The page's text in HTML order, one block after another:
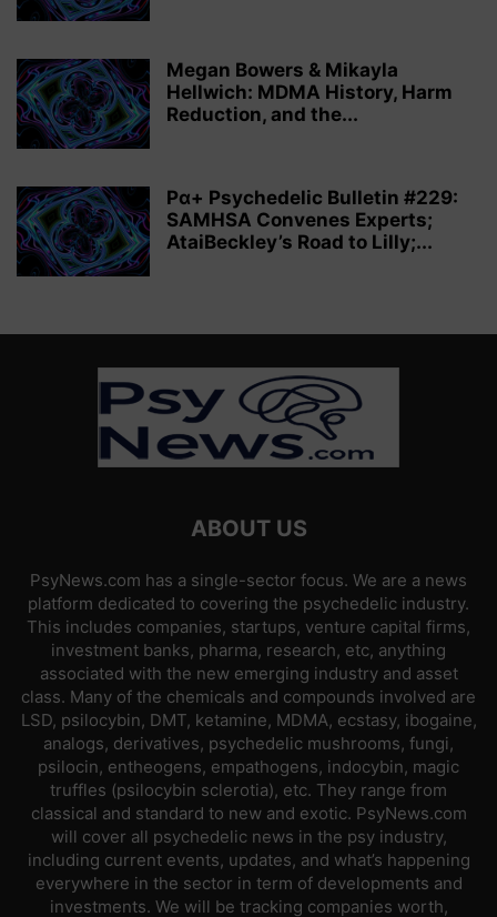
Megan Bowers & Mikayla
Hellwich: MDMA History, Harm
Reduction, and the...
Pα+ Psychedelic Bulletin #229:
SAMHSA Convenes Experts;
AtaiBeckley’s Road to Lilly;...
ABOUT US
PsyNews.com has a single-sector focus. We are a news
platform dedicated to covering the psychedelic industry.
This includes companies, startups, venture capital firms,
investment banks, pharma, research, etc, anything
associated with the new emerging industry and asset
class. Many of the chemicals and compounds involved are
LSD, psilocybin, DMT, ketamine, MDMA, ecstasy, ibogaine,
analogs, derivatives, psychedelic mushrooms, fungi,
psilocin, entheogens, empathogens, indocybin, magic
truffles (psilocybin sclerotia), etc. They range from
classical and standard to new and exotic. PsyNews.com
will cover all psychedelic news in the psy industry,
including current events, updates, and what’s happening
everywhere in the sector in term of developments and
investments. We will be tracking companies worth,